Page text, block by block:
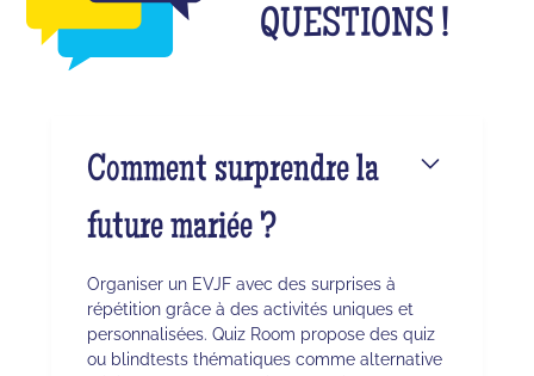
QUESTIONS !
Comment surprendre la
future mariée ?
Organiser un EVJF avec des surprises à
répétition grâce à des activités uniques et
personnalisées. Quiz Room propose des quiz
ou blindtests thématiques comme alternative